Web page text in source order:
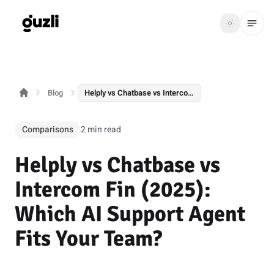
GUZLI Toggle
Product
Solutions
Resources
Pricing
Login
Get
started
Blog Helply vs Chatbase vs Intercom Fin (2025): Which AI Support Agent Fits Your Team?
Comparisons 2 min read
Helply vs Chatbase vs
Intercom Fin (2025):
Which AI Support Agent
Fits Your Team?